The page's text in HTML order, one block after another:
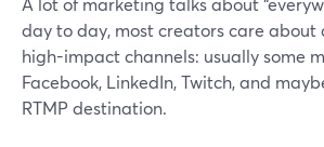
day to day, most creators care about
high-impact channels: usually some
Facebook, LinkedIn, Twitch, and
RTMP destination.